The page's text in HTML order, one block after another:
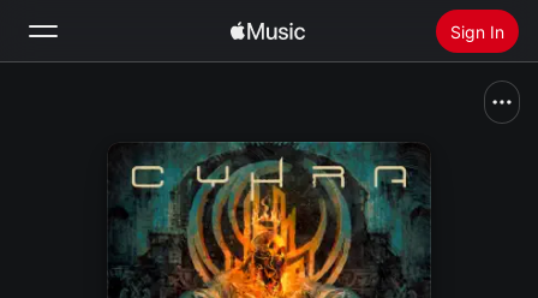
Sign In
Radio
Install Apple Music